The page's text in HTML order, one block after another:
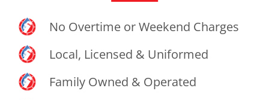
No Overtime or Weekend Charges
Local, Licensed & Uniformed
Family Owned & Operated